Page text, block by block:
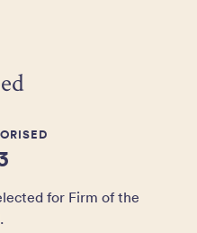
for Firm of the